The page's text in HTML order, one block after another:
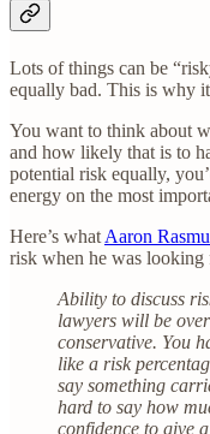
Lots of things can be
equally bad. This is why
You want to think about
and how likely that is to
potential risk equally,
energy on the most
Here’s what Aaron
risk when he was
Ability to discuss
lawyers will be
conservative. You
like a risk
say something
hard to say how
confidence to give